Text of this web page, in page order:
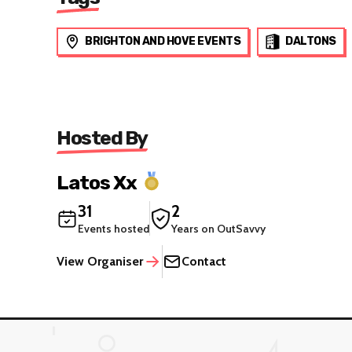
BRIGHTON AND HOVE EVENTS DALTONS
Hosted By
Latos Xx
31
Events hosted
2
Years on OutSavvy
View Organiser Contact